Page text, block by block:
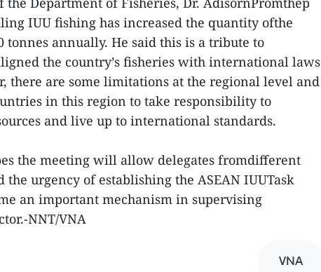
IUU fishing has increased the quantity ofthe
tonnes annually. He said this is a tribute to
the country’s fisheries with international laws
there are some limitations at the regional level and
in this region to take responsibility to
and live up to international standards.
the meeting will allow delegates fromdifferent
the urgency of establishing the ASEAN IUUTask
an important mechanism in supervising
NNT/VNA
VNA